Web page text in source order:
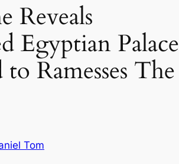
Reveals
Egyptian Palace
Ramesses The
Tom